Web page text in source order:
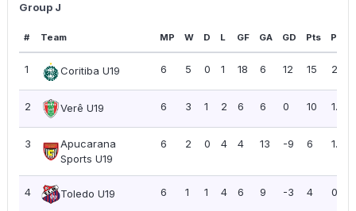
Group J
# Team MP W D L GF GA GD Pts PPG
1 Coritiba U19 6 5 0 1 18 6 12 15 2.50
2 Verê U19 6 3 1 2 6 6 0 10 1.67
3
Apucarana
Sports U19
6 2 0 4 4 13 -9 6 1.00
4 Toledo U19 6 1 1 4 6 9 -3 4 0.67